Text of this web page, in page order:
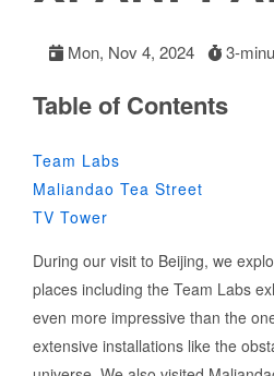
Mon, Nov 4, 2024 3-
Table of Contents
Team Labs
Maliandao Tea Street
TV Tower
During our visit to Beijing, we
places including the Team Labs
even more impressive than the
extensive installations like the